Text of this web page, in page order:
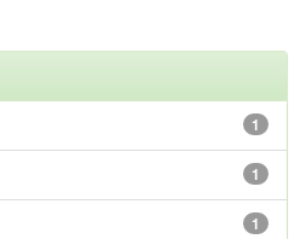
1
1
1